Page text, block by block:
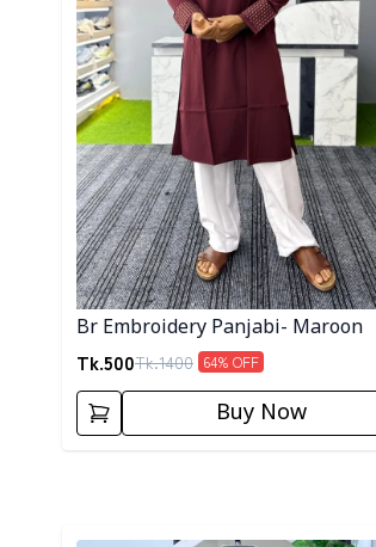
Br Embroidery Panjabi- Maroon
Tk.500Tk.1400 64% OFF
Buy Now
Detail category